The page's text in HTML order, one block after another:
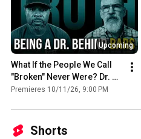
Upcoming
What If the People We Call
"Broken" Never Were? Dr.
Fred Moss on Trauma &
Premieres 10/11/26, 9:00 PM
Shorts